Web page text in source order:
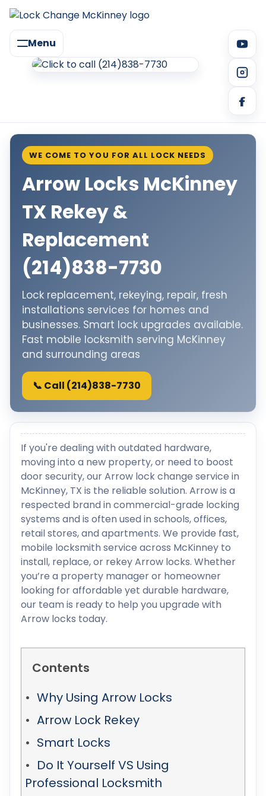
Menu
WE COME TO YOU FOR ALL LOCK NEEDS
Arrow Locks McKinney
TX Rekey &
Replacement
(214)838-7730
Lock replacement, rekeying, repair, fresh
installations services for homes and
businesses. Smart lock upgrades available.
Fast mobile locksmith serving McKinney
and surrounding areas
📞 Call (214)838-7730
If you're dealing with outdated hardware,
moving into a new property, or need to boost
door security, our Arrow lock change service in
McKinney, TX is the reliable solution. Arrow is a
respected brand in commercial-grade locking
systems and is often used in schools, offices,
retail stores, and apartments. We provide fast,
mobile locksmith service across McKinney to
install, replace, or rekey Arrow locks. Whether
you’re a property manager or homeowner
looking for affordable yet durable hardware,
our team is ready to help you upgrade with
Arrow locks today.
Contents
Why Using Arrow Locks
Arrow Lock Rekey
Smart Locks
Do It Yourself VS Using
Professional Locksmith